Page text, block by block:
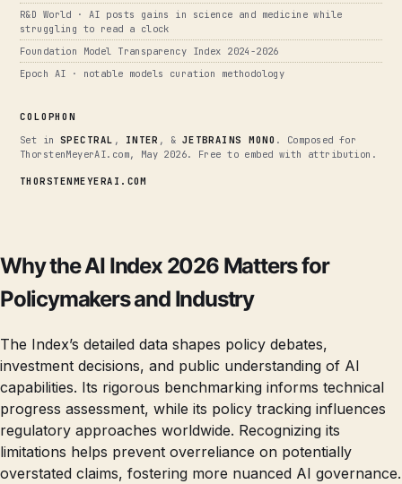
R&D World · AI posts gains in science and medicine while
struggling to read a clock
Foundation Model Transparency Index 2024-2026
Epoch AI · notable models curation methodology
COLOPHON
Set in SPECTRAL , INTER , & JETBRAINS MONO . Composed for
ThorstenMeyerAI.com, May 2026. Free to embed with attribution.
THORSTENMEYERAI.COM
Why the AI Index 2026 Matters for
Policymakers and Industry
The Index’s detailed data shapes policy debates,
investment decisions, and public understanding of AI
capabilities. Its rigorous benchmarking informs technical
progress assessment, while its policy tracking influences
regulatory approaches worldwide. Recognizing its
limitations helps prevent overreliance on potentially
overstated claims, fostering more nuanced AI governance.